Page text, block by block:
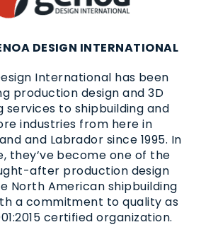
DESIGN INTERNATIONAL
International has been
production design and 3D
services to shipbuilding and
industries from here in
and Labrador since 1995. In
they’ve become one of the
after production design
North American shipbuilding
a commitment to quality as
certified organization.